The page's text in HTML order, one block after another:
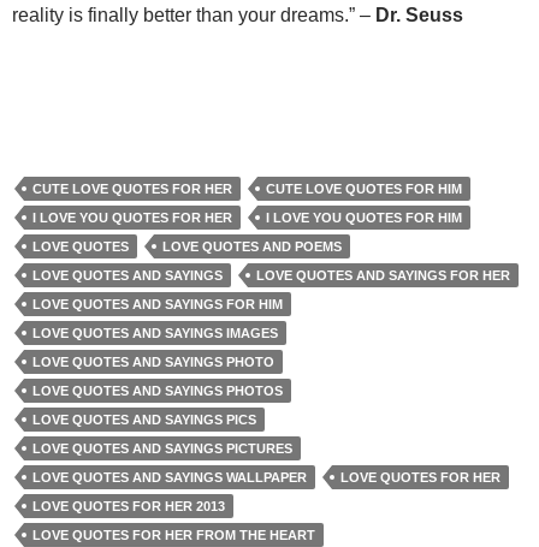
reality is finally better than your dreams.” – Dr. Seuss
CUTE LOVE QUOTES FOR HER
CUTE LOVE QUOTES FOR HIM
I LOVE YOU QUOTES FOR HER
I LOVE YOU QUOTES FOR HIM
LOVE QUOTES
LOVE QUOTES AND POEMS
LOVE QUOTES AND SAYINGS
LOVE QUOTES AND SAYINGS FOR HER
LOVE QUOTES AND SAYINGS FOR HIM
LOVE QUOTES AND SAYINGS IMAGES
LOVE QUOTES AND SAYINGS PHOTO
LOVE QUOTES AND SAYINGS PHOTOS
LOVE QUOTES AND SAYINGS PICS
LOVE QUOTES AND SAYINGS PICTURES
LOVE QUOTES AND SAYINGS WALLPAPER
LOVE QUOTES FOR HER
LOVE QUOTES FOR HER 2013
LOVE QUOTES FOR HER FROM THE HEART